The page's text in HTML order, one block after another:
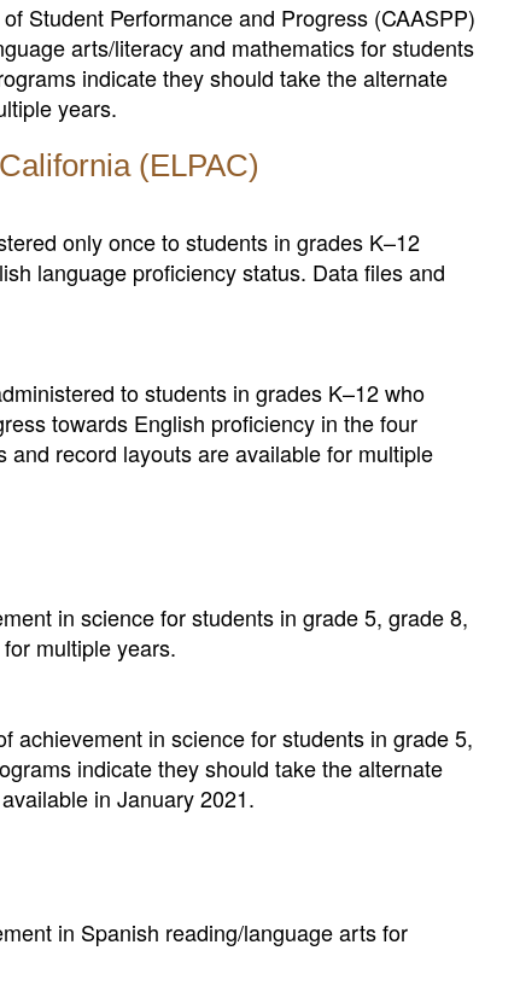
Student Performance and Progress (CAASPP)
arts/literacy and mathematics for students
indicate they should take the alternate
years.
(ELPAC)
only once to students in grades K–12
language proficiency status. Data files and
to students in grades K–12 who
towards English proficiency in the four
record layouts are available for multiple
in science for students in grade 5, grade 8,
multiple years.
achievement in science for students in grade 5,
indicate they should take the alternate
in January 2021.
in Spanish reading/language arts for